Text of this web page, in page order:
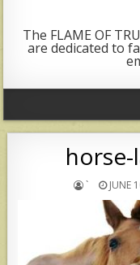
The FLAME OF
are dedicated to
horse-
` JUNE